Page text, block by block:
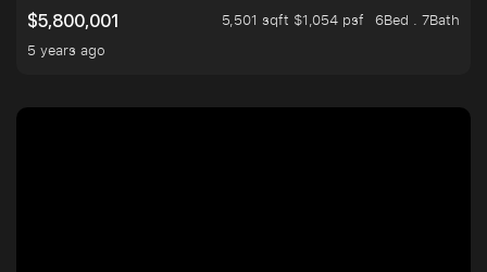
$5,800,001
5,501 sqft $1,054 psf
6Bed . 7Bath
5 years ago